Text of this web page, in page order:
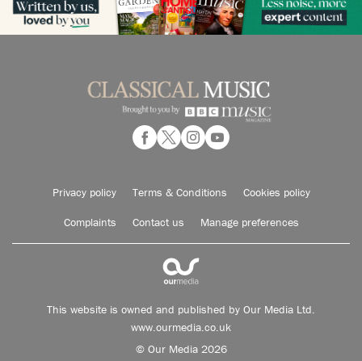
Privacy policy Terms & Conditions Cookies policy
Complaints Contact us Manage preferences
This website is owned and published by Our Media Ltd.
www.ourmedia.co.uk
© Our Media 2026